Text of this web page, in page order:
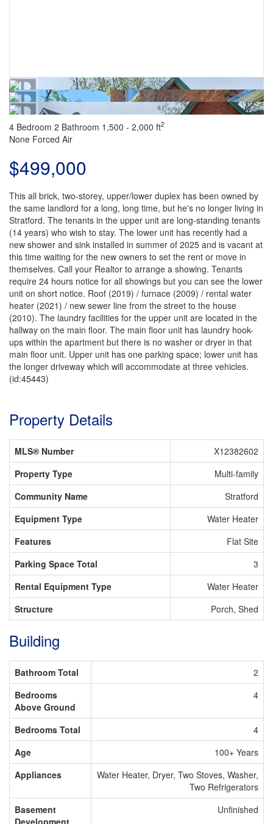
4 Bedroom 2 Bathroom 1,500 - 2,000 ft2
None Forced Air
$499,000
This all brick, two-storey, upper/lower duplex has been owned by
the same landlord for a long, long time, but he's no longer living in
Stratford. The tenants in the upper unit are long-standing tenants
(14 years) who wish to stay. The lower unit has recently had a
new shower and sink installed in summer of 2025 and is vacant at
this time waiting for the new owners to set the rent or move in
themselves. Call your Realtor to arrange a showing. Tenants
require 24 hours notice for all showings but you can see the lower
unit on short notice. Roof (2019) / furnace (2009) / rental water
heater (2021) / new sewer line from the street to the house
(2010). The laundry facilities for the upper unit are located in the
hallway on the main floor. The main floor unit has laundry hook-
ups within the apartment but there is no washer or dryer in that
main floor unit. Upper unit has one parking space; lower unit has
the longer driveway which will accommodate at three vehicles.
(id:45443)
Property Details
MLS® Number
X12382602
Property Type
Multi-family
Community Name
Stratford
Equipment Type
Water Heater
Features
Flat Site
Parking Space Total
3
Rental Equipment Type
Water Heater
Structure
Porch, Shed
Building
Bathroom Total
2
Bedrooms
Above Ground
4
Bedrooms Total
4
Age
100+ Years
Appliances
Water Heater, Dryer, Two Stoves, Washer,
Two Refrigerators
Basement
Development
Unfinished